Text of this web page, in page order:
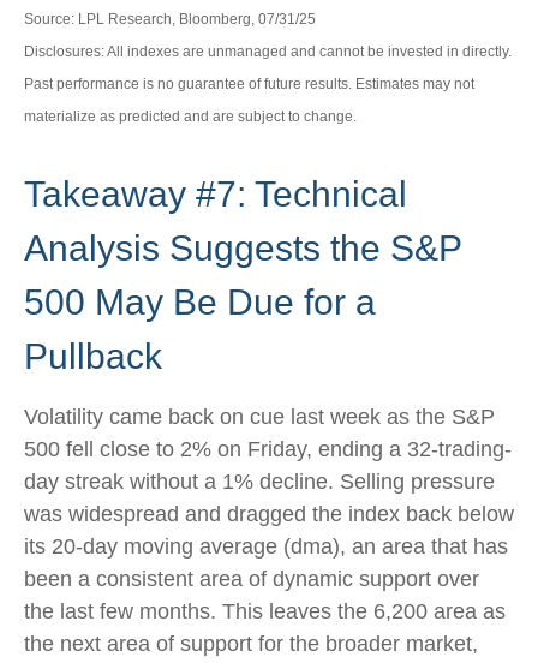
Source: LPL Research, Bloomberg, 07/31/25
Disclosures: All indexes are unmanaged and cannot be invested in directly.
Past performance is no guarantee of future results. Estimates may not
materialize as predicted and are subject to change.
Takeaway #7: Technical
Analysis Suggests the S&P
500 May Be Due for a
Pullback
Volatility came back on cue last week as the S&P
500 fell close to 2% on Friday, ending a 32-trading-
day streak without a 1% decline. Selling pressure
was widespread and dragged the index back below
its 20-day moving average (dma), an area that has
been a consistent area of dynamic support over
the last few months. This leaves the 6,200 area as
the next area of support for the broader market,